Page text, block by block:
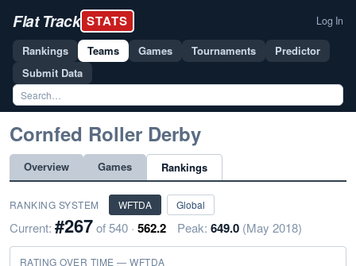
Flat Track STATS Log In
Rankings Teams Games Tournaments
Predictor
Submit Data
Cornfed Roller Derby
Overview Games Rankings
RANKING SYSTEM WFTDA Global
Current: #267of 540 · 562.2 Peak: 649.0 (May 2018)
RATING OVER TIME — WFTDA